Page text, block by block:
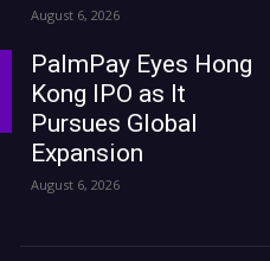
August 6, 2026
PalmPay Eyes Hong
Kong IPO as It
Pursues Global
Expansion
August 6, 2026